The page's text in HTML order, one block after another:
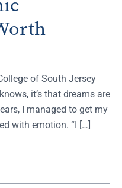
of South Jersey
it’s that dreams are
I managed to get my
with emotion. “I […]